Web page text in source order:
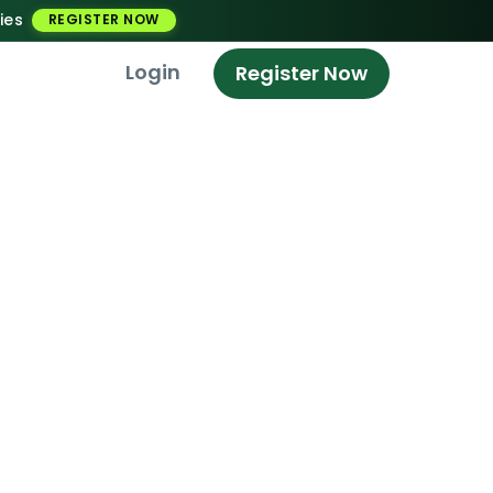
REGISTER NOW
Login Register Now